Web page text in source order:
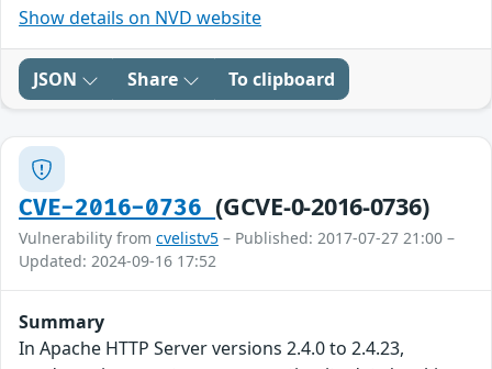
Show details on NVD website
JSON Share To clipboard
CVE-2016-0736(GCVE-0-2016-0736)
Vulnerability from cvelistv5 – Published: 2017-07-27 21:00 –
Updated: 2024-09-16 17:52
Summary
In Apache HTTP Server versions 2.4.0 to 2.4.23,